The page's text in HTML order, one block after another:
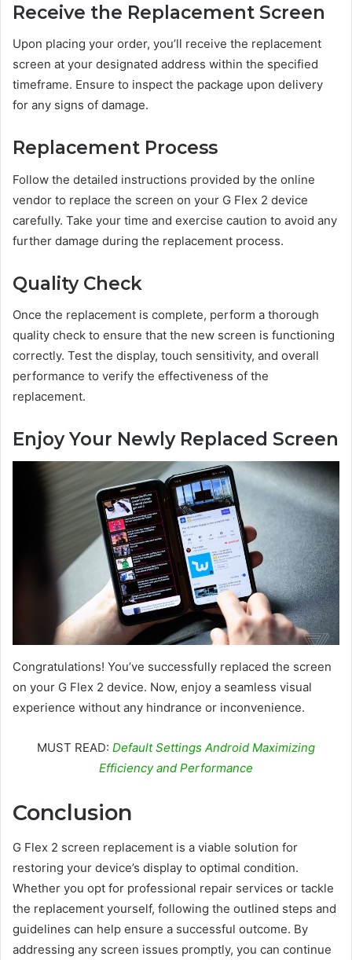
Receive the Replacement Screen
Upon placing your order, you’ll receive the replacement
screen at your designated address within the specified
timeframe. Ensure to inspect the package upon delivery
for any signs of damage.
Replacement Process
Follow the detailed instructions provided by the online
vendor to replace the screen on your G Flex 2 device
carefully. Take your time and exercise caution to avoid any
further damage during the replacement process.
Quality Check
Once the replacement is complete, perform a thorough
quality check to ensure that the new screen is functioning
correctly. Test the display, touch sensitivity, and overall
performance to verify the effectiveness of the
replacement.
Enjoy Your Newly Replaced Screen
Congratulations! You’ve successfully replaced the screen
on your G Flex 2 device. Now, enjoy a seamless visual
experience without any hindrance or inconvenience.
MUST READ: Default Settings Android Maximizing
Efficiency and Performance
Conclusion
G Flex 2 screen replacement is a viable solution for
restoring your device’s display to optimal condition.
Whether you opt for professional repair services or tackle
the replacement yourself, following the outlined steps and
guidelines can help ensure a successful outcome. By
addressing any screen issues promptly, you can continue